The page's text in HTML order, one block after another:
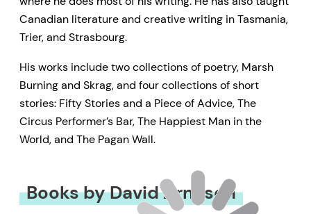
Canadian literature and creative writing in Tasmania,
Trier, and Strasbourg.
His works include two collections of poetry, Marsh
Burning and Skrag, and four collections of short
stories: Fifty Stories and a Piece of Advice, The
Circus Performer’s Bar, The Happiest Man in the
World, and The Pagan Wall.
Books by David Arnason